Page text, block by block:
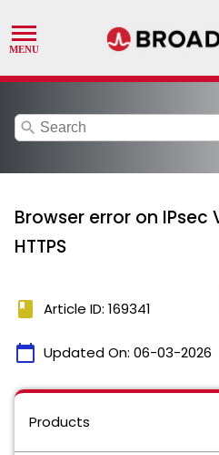
search
Browser error on IPsec
HTTPS
book Article ID: 169341
calendar_today Updated On: 06-03-2026
Products